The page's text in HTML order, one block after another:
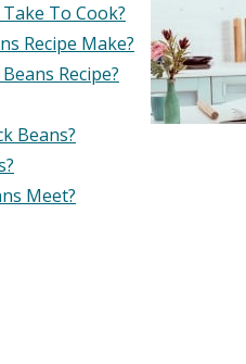
To Cook?
Recipe Make?
Recipe?
Beans?
Meet?